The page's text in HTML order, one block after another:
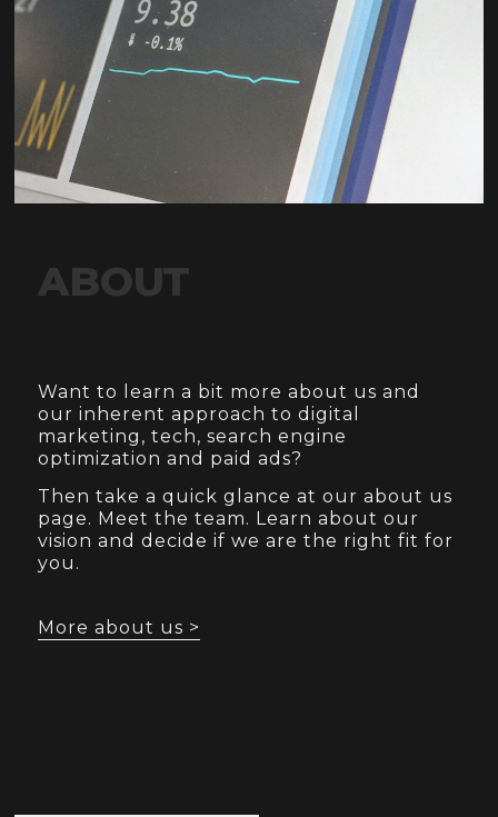
ABOUT
Want to learn a bit more about us and
our inherent approach to digital
marketing, tech, search engine
optimization and paid ads?
Then take a quick glance at our about us
page. Meet the team. Learn about our
vision and decide if we are the right fit for
you.
More about us >